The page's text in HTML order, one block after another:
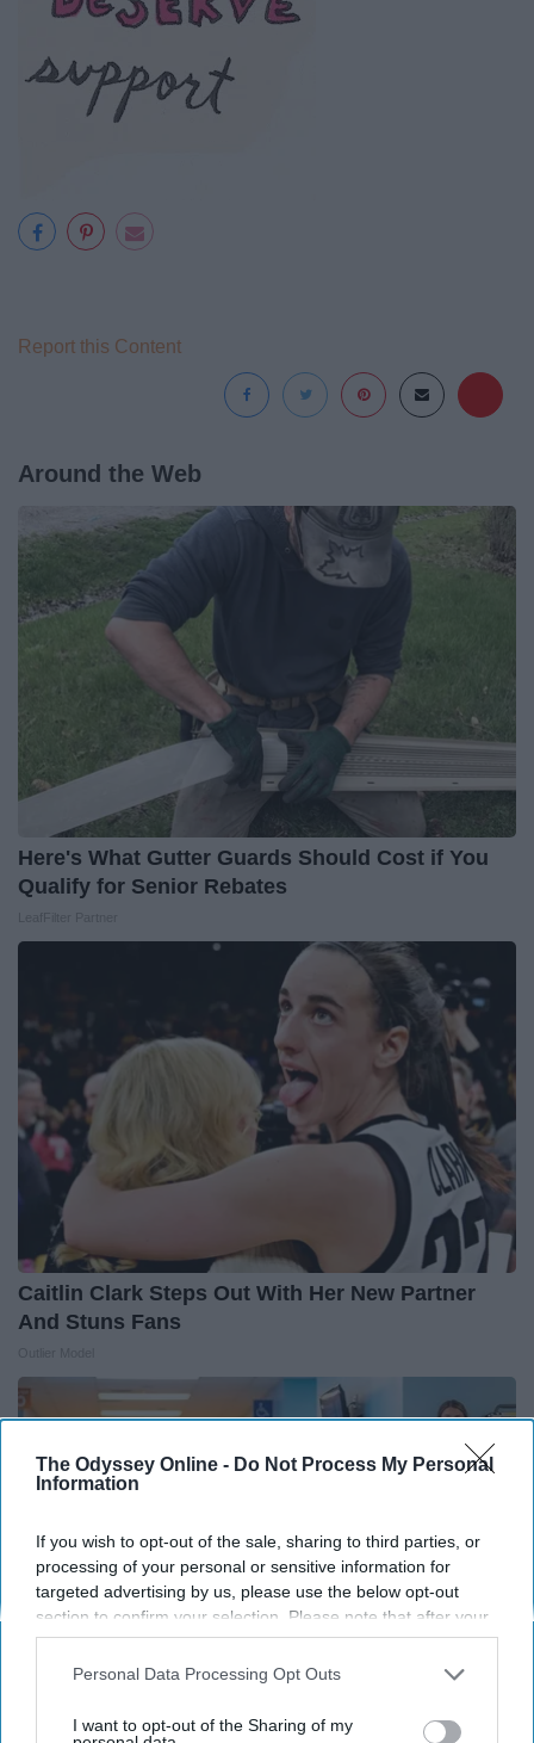
The Odyssey Online - Do Not Process My Personal
Information
If you wish to opt-out of the sale, sharing to third parties, or
processing of your personal or sensitive information for
targeted advertising by us, please use the below opt-out
section to confirm your selection. Please note that after your
opt-out request is processed you may continue seeing
interest-based ads based on personal information utilized by
your opt-out. You may separately opt-out of the further
Personal Data Processing Opt Outs
I want to opt-out of the Sharing of my
Report this Content
Around the Web
Here's What Gutter Guards Should Cost if You
Qualify for Senior Rebates
Caitlin Clark Steps Out With Her New Partner
And Stuns Fans
People Couldn't Believe What Walked Into The